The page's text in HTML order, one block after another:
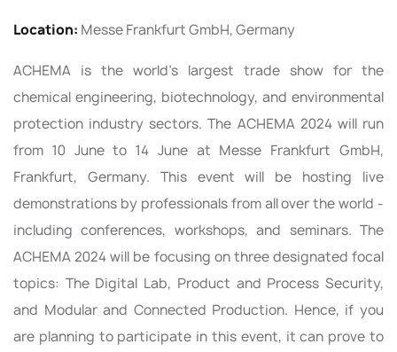
Location: Messe Frankfurt GmbH, Germany
ACHEMA is the world’s largest trade show for the
chemical engineering, biotechnology, and environmental
protection industry sectors. The ACHEMA 2024 will run
from 10 June to 14 June at Messe Frankfurt GmbH,
Frankfurt, Germany. This event will be hosting live
demonstrations by professionals from all over the world -
including conferences, workshops, and seminars. The
ACHEMA 2024 will be focusing on three designated focal
topics: The Digital Lab, Product and Process Security,
and Modular and Connected Production. Hence, if you
are planning to participate in this event, it can prove to